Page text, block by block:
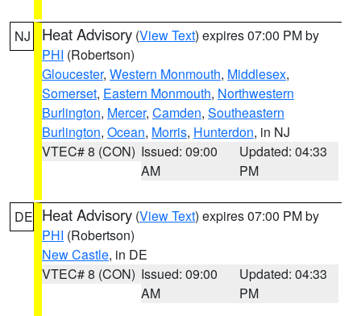
NJ Heat Advisory (View Text) expires 07:00 PM by
PHI (Robertson)
Gloucester, Western Monmouth, Middlesex,
Somerset, Eastern Monmouth, Northwestern
Burlington, Mercer, Camden, Southeastern
Burlington, Ocean, Morris, Hunterdon, in NJ
VTEC# 8 (CON) Issued: 09:00
AM
Updated: 04:33
PM
DE Heat Advisory (View Text) expires 07:00 PM by
PHI (Robertson)
New Castle, in DE
VTEC# 8 (CON) Issued: 09:00
AM
Updated: 04:33
PM